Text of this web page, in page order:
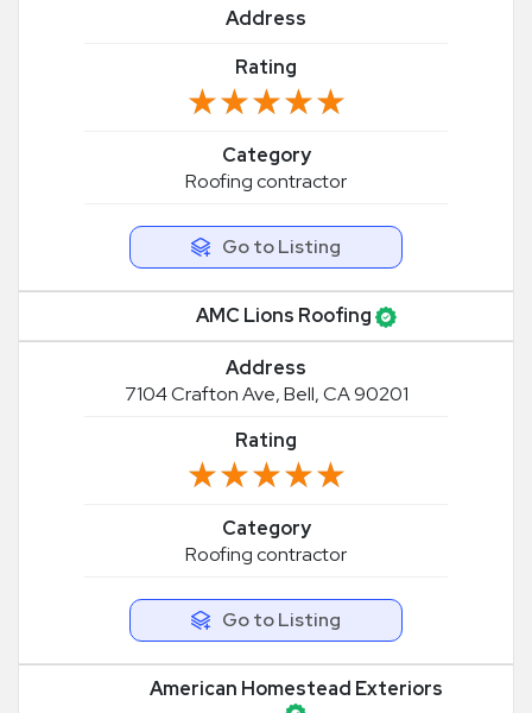
Address
Rating
★★★★★
★★★★★
Category
Roofing contractor
Go to Listing
AMC Lions Roofing
Address
7104 Crafton Ave, Bell, CA 90201
Rating
★★★★★
★★★★★
Category
Roofing contractor
Go to Listing
American Homestead Exteriors